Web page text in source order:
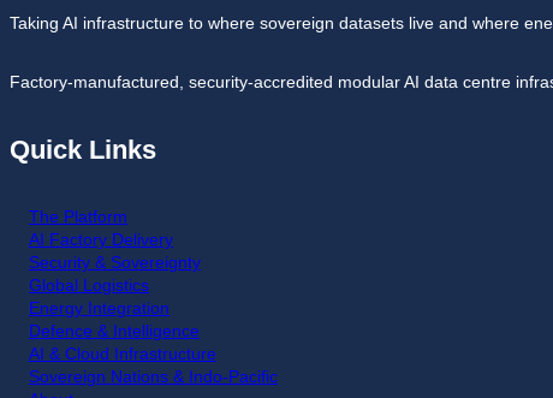
Taking AI infrastructure to where sovereign datasets live and where
Factory-manufactured, security-accredited modular AI data centre
Quick Links
The Platform
AI Factory Delivery
Security & Sovereignty
Global Logistics
Energy Integration
Defence & Intelligence
AI & Cloud Infrastructure
Sovereign Nations & Indo-Pacific